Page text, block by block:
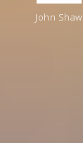
John Shaw